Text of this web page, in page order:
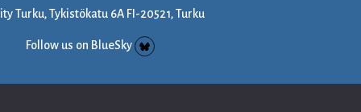
Turku, Tykistökatu 6A FI-20521, Turku
Follow us on BlueSky